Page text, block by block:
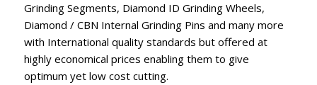
Grinding Segments, Diamond ID Grinding Wheels,
Diamond / CBN Internal Grinding Pins and many more
with International quality standards but offered at
highly economical prices enabling them to give
optimum yet low cost cutting.